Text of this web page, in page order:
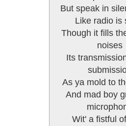
But speak in
Like radio is
Though it fills
noises
Its
As ya mold to
And mad boy
Wit' a fistful